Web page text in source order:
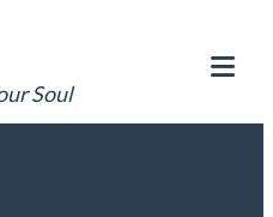
Soul